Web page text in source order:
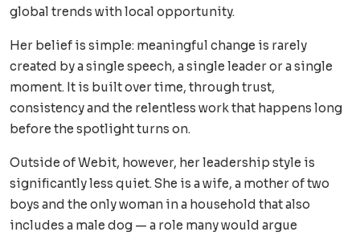
global trends with local opportunity.
Her belief is simple: meaningful change is rarely
created by a single speech, a single leader or a single
moment. It is built over time, through trust,
consistency and the relentless work that happens long
before the spotlight turns on.
Outside of Webit, however, her leadership style is
significantly less quiet. She is a wife, a mother of two
boys and the only woman in a household that also
includes a male dog — a role many would argue